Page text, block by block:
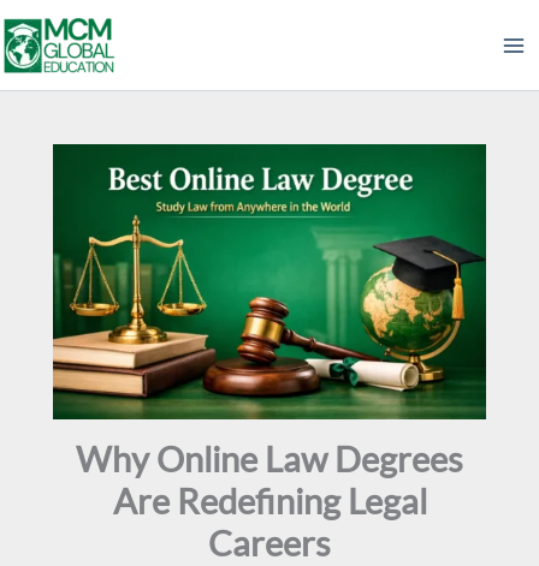
to
content
Why Online Law Degrees
Are Redefining Legal
Careers